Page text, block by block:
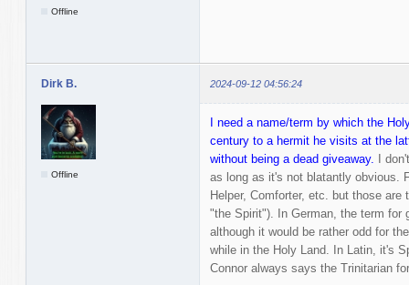
Offline
Dirk B. 2024-09-12 04:56:24
Offline
I need a name/term by which the
century to a hermit he visits at the
without being a dead giveaway.
I
as long as it's not blatantly obvious.
Helper, Comforter, etc. but those
"the Spirit"). In German, the term for
although it would be rather odd for
while in the Holy Land. In Latin, it's
Connor always says the Trinitarian